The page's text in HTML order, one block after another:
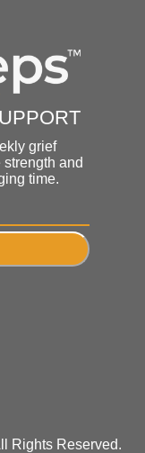
grief
and
time.
Rights Reserved.